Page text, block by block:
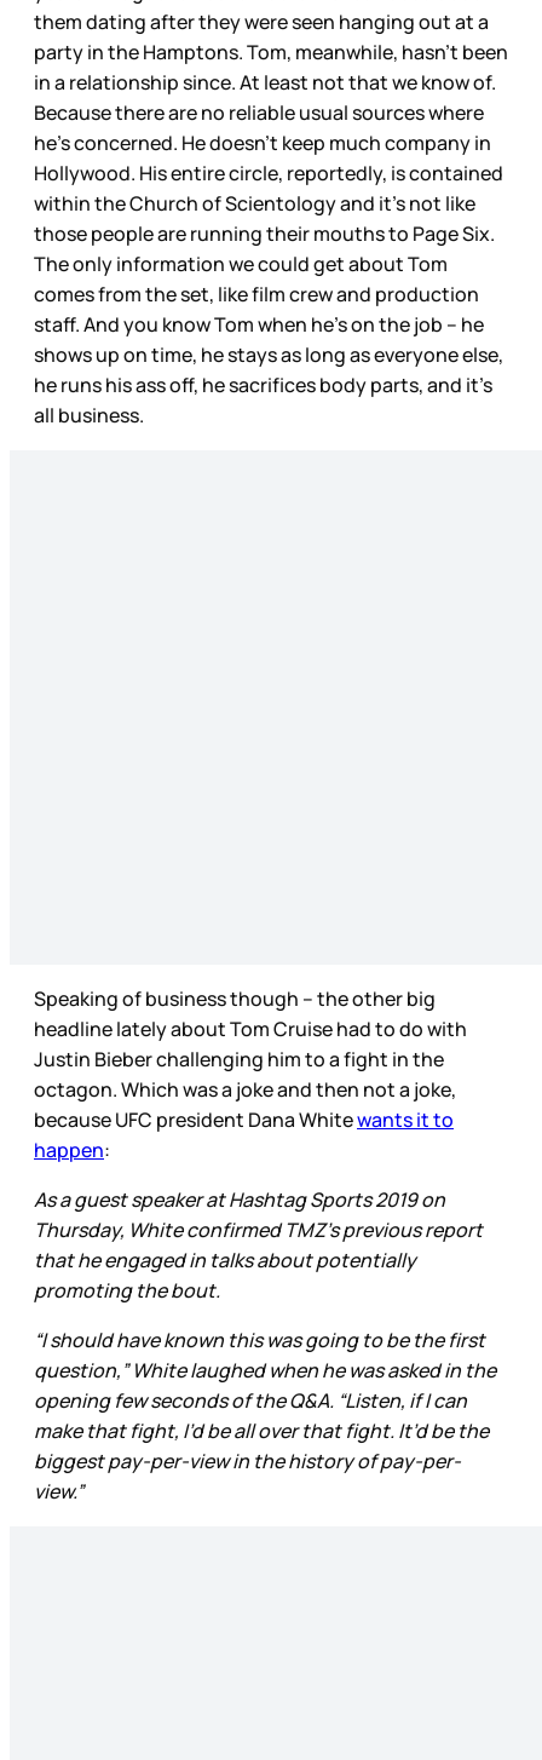
them dating after they were seen hanging out at a
party in the Hamptons. Tom, meanwhile, hasn’t been
in a relationship since. At least not that we know of.
Because there are no reliable usual sources where
he’s concerned. He doesn’t keep much company in
Hollywood. His entire circle, reportedly, is contained
within the Church of Scientology and it’s not like
those people are running their mouths to Page Six.
The only information we could get about Tom
comes from the set, like film crew and production
staff. And you know Tom when he’s on the job – he
shows up on time, he stays as long as everyone else,
he runs his ass off, he sacrifices body parts, and it’s
all business.
Speaking of business though – the other big
headline lately about Tom Cruise had to do with
Justin Bieber challenging him to a fight in the
octagon. Which was a joke and then not a joke,
because UFC president Dana Whitewants it to
happen:
As a guest speaker at Hashtag Sports 2019 on
Thursday, White confirmed TMZ’s previous report
that he engaged in talks about potentially
promoting the bout.
“I should have known this was going to be the first
question,” White laughed when he was asked in the
opening few seconds of the Q&A. “Listen, if I can
make that fight, I’d be all over that fight. It’d be the
biggest pay-per-view in the history of pay-per-
view.”